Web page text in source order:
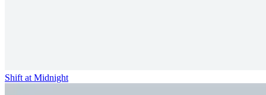
Shift at Midnight